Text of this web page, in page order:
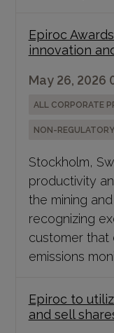
Epiroc
innovation
May 26, 2026
ALL CORPORATE
NON-
Stockholm,
productivity
the mining
recognizing
customer that
emissions
Epiroc to
and sell